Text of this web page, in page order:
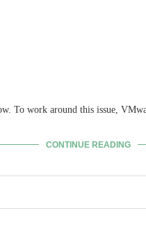
To work around this issue,
CONTINUE READING